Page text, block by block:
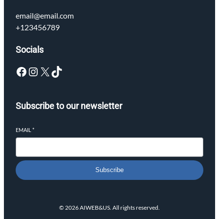
email@email.com
+123456789
Socials
Facebook Instagram X TikTok
Subscribe to our newsletter
EMAIL *
Subscribe
© 2026 AIWEB&US. All rights reserved.